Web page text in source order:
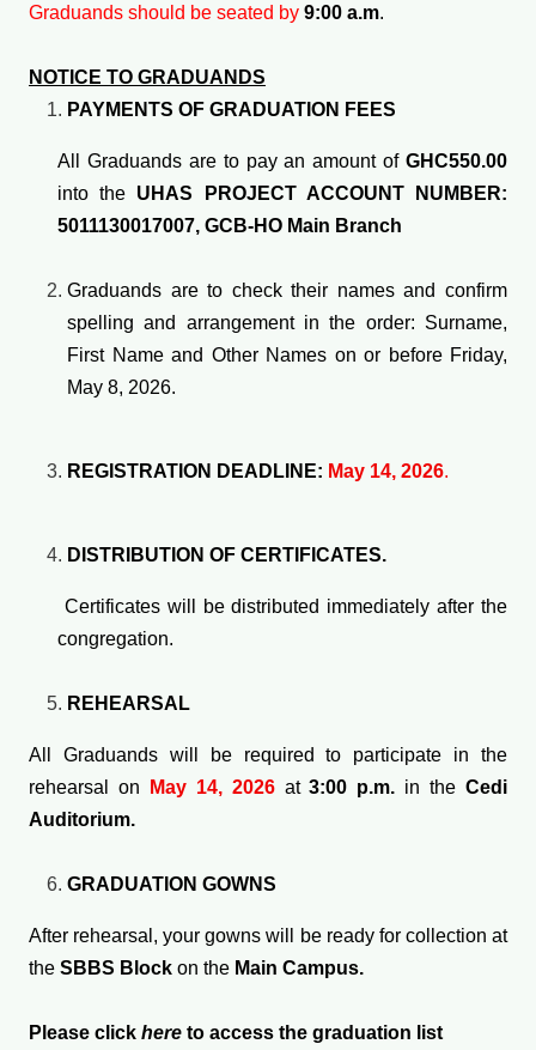
Graduands should be seated by 9:00 a.m.
NOTICE TO GRADUANDS
PAYMENTS OF GRADUATION FEES
All Graduands are to pay an amount of GHC550.00
into the UHAS PROJECT ACCOUNT NUMBER:
5011130017007, GCB-HO Main Branch
Graduands are to check their names and confirm
spelling and arrangement in the order: Surname,
First Name and Other Names on or before Friday,
May 8, 2026.
REGISTRATION DEADLINE: May 14, 2026.
DISTRIBUTION OF CERTIFICATES.
Certificates will be distributed immediately after the
congregation.
REHEARSAL
All Graduands will be required to participate in the
rehearsal on
May 14, 2026 at3:00 p.m. in theCedi
Auditorium.
GRADUATION GOWNS
After rehearsal, your gowns will be ready for collection at
the SBBS Block on the Main Campus.
Please click here to access the graduation list